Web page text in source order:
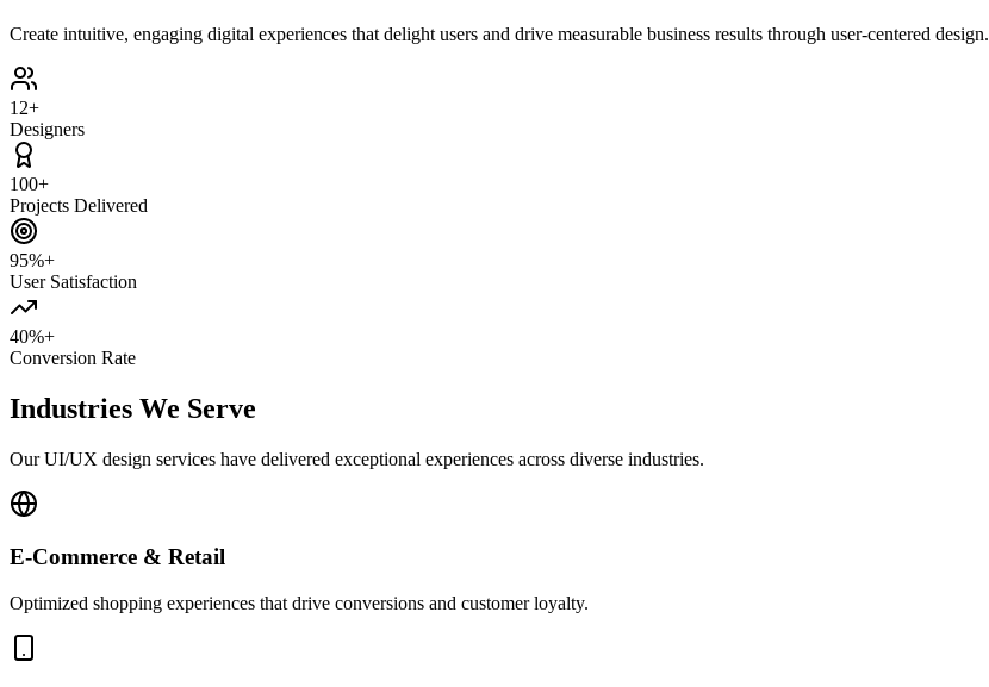
Create intuitive, engaging digital experiences that delight users and drive measurable business results through user-centered design.
12+
Designers
100+
Projects Delivered
95%+
User Satisfaction
40%+
Conversion Rate
Industries We Serve
Our UI/UX design services have delivered exceptional experiences across diverse industries.
E-Commerce & Retail
Optimized shopping experiences that drive conversions and customer loyalty.